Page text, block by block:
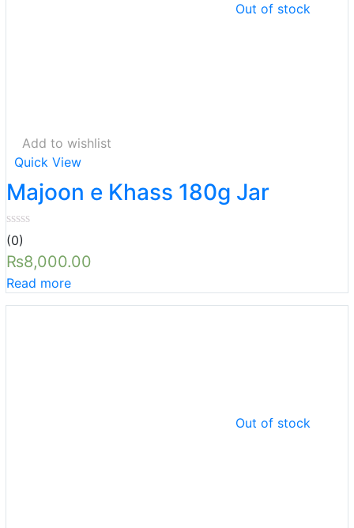
Out of stock
Add to wishlist
Quick View
Majoon e Khass 180g Jar
(0)
₨8,000.00
Read more
Out of stock